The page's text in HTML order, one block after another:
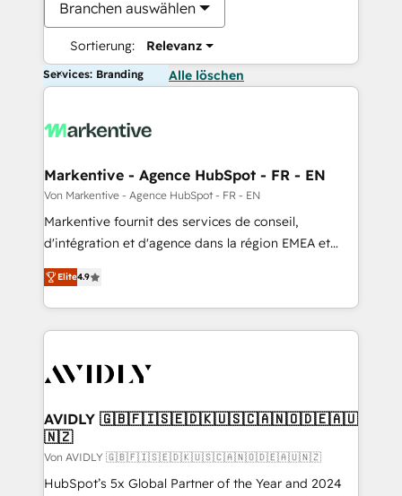
Branchen auswählen
Sortierung: Relevanz
Services: Branding Alle löschen
Markentive - Agence HubSpot - FR - EN
Von Markentive - Agence HubSpot - FR - EN
Markentive fournit des services de conseil,
d'intégration et d'agence dans la région EMEA et
North America. Avec plus de 115 experts en
marketing automation, Growth, Revops, CRM et
webdesign. Markentive is both a consulting firm, a
digital agency and an integrator. With over 115
CRM and webdesign (We focus on EMEA - USA
Elite4.9
AVIDLY 🇬🇧🇫🇮🇸🇪🇩🇰🇺🇸🇨🇦🇳🇴🇩🇪🇦🇺
🇳🇿
Von AVIDLY 🇬🇧🇫🇮🇸🇪🇩🇰🇺🇸🇨🇦🇳🇴🇩🇪🇦🇺🇳🇿
HubSpot’s 5x Global Partner of the Year and 2024